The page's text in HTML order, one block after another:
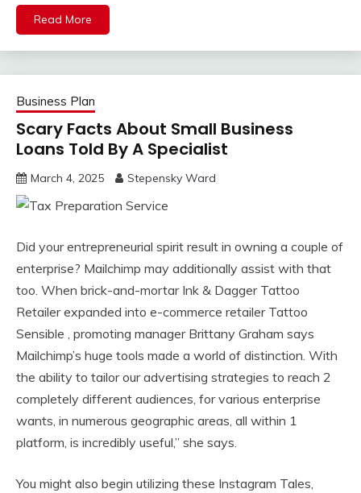
Read More
Business Plan
Scary Facts About Small Business
Loans Told By A Specialist
March 4, 2025 Stepensky Ward
Did your entrepreneurial spirit result in owning a couple of
enterprise? Mailchimp may additionally assist with that
too. When brick-and-mortar Ink & Dagger Tattoo
Retailer expanded into e-commerce retailer Tattoo
Sensible , promoting manager Brittany Graham says
Mailchimp’s huge tools made a world of distinction. With
the ability to tailor our advertising strategies to reach 2
completely different audiences, for various enterprise
wants, in numerous geographic areas, all within 1
platform, is incredibly useful,” she says.
You might also begin utilizing these Instagram Tales,